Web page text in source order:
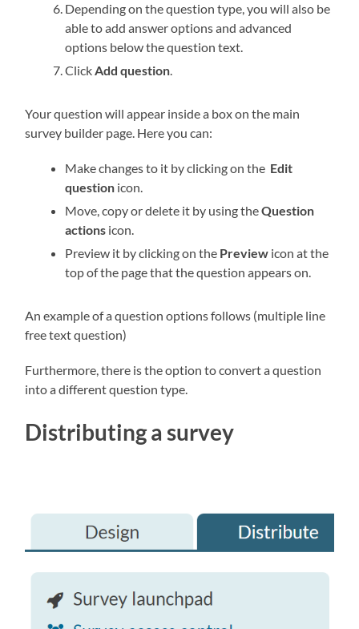
Depending on the question type, you will also be
able to add answer options and advanced
options below the question text.
ClickAdd question.
Your question will appear inside a box on the main
survey builder page. Here you can:
Make changes to it by clicking on the Edit
question icon.
Move, copy or delete it by using theQuestion
actions icon.
Preview it by clicking on the Preview icon at the
top of the page that the question appears on.
An example of a question options follows (multiple line
free text question)
Furthermore, there is the option to convert a question
into a different question type.
Distributing a survey